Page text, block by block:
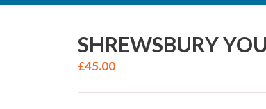
SHREWSBURY
£45.00